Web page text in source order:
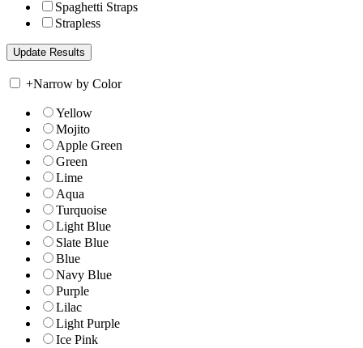
Spaghetti Straps
Strapless
+Narrow by Color
Yellow
Mojito
Apple Green
Green
Lime
Aqua
Turquoise
Light Blue
Slate Blue
Blue
Navy Blue
Purple
Lilac
Light Purple
Ice Pink